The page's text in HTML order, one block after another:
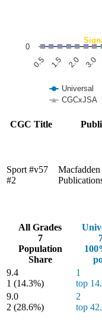
Universal
CGCxJSA
0.5 1.5 2.0 3.0
0
End of interactive chart.
CGC Title
Sport #v57
#2
Macfadden
All Grades
7
Population
Share
9.4
1 (14.3%)
1
top
9.0
2 (28.6%)
2
top